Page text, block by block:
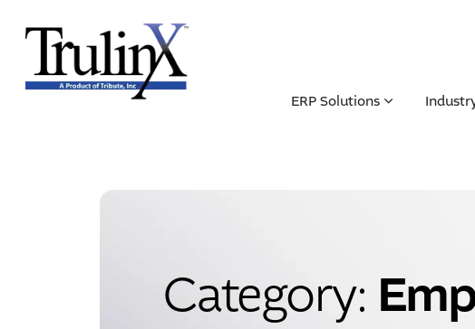
ERP Solutions
Category: